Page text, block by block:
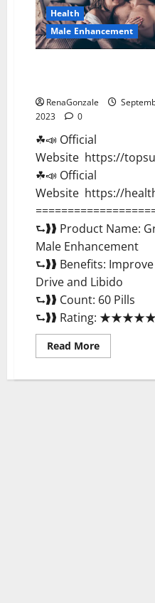
Health
Male Enhancement
RenaGonzale
2023
0
☘📣 Official
Website https://
☘📣 Official
Website https://
⮑❱❱ Product Name:
Male Enhancement
⮑❱❱ Benefits: Improve
Drive and Libido
⮑❱❱ Count: 60 Pills
⮑❱❱ Rating: ★★★★★
Read MoreRead
more
Male